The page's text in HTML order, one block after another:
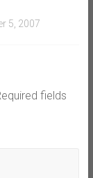
5, 2007
fields